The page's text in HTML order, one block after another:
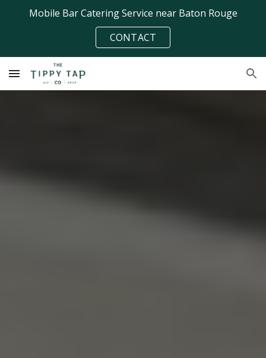
Skip to navigation
Mobile Bar Catering Service near Baton Rouge
CONTACT